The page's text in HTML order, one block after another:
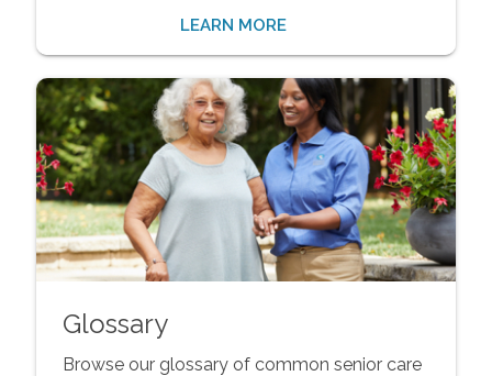
LEARN MORE
Glossary
Browse our glossary of common senior care